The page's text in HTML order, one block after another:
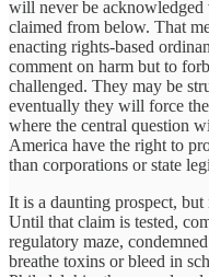
will never be
claimed from below. That
enacting rights-based
comment on harm but to
challenged. They may be
eventually they will force
where the central question
America have the right to
than corporations or state
It is a daunting prospect,
Until that claim is tested,
regulatory maze,
breathe toxins or bleed in